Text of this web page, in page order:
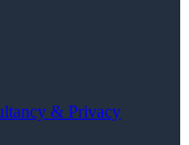
& Privacy